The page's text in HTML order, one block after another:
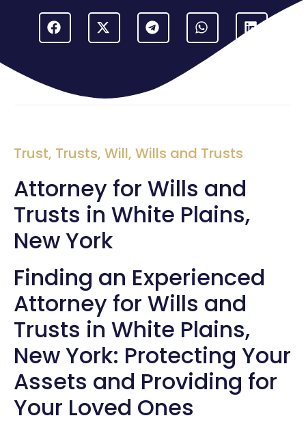
Trust, Trusts, Will, Wills and Trusts
Attorney for Wills and
Trusts in White Plains,
New York
Finding an Experienced
Attorney for Wills and
Trusts in White Plains,
New York: Protecting Your
Assets and Providing for
Your Loved Ones